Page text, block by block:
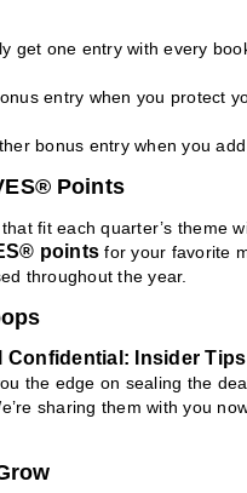
get one entry with every
entry when you protect
bonus entry when you
Points
that fit each quarter’s theme
pointsfor your favorite
throughout the year.
Confidential: Insider Tips
the edge on sealing the
sharing them with you